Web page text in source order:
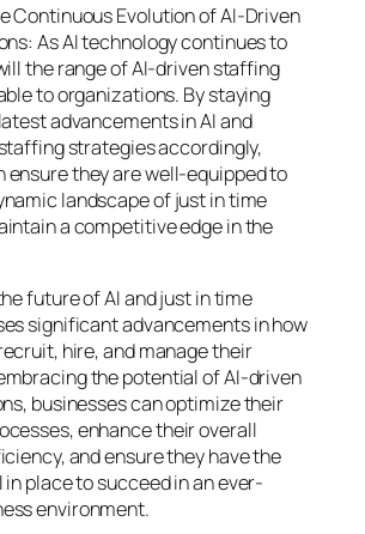
Continuous Evolution of AI-Driven
As AI technology continues to
the range of AI-driven staffing
to organizations. By staying
advancements in AI and
strategies accordingly,
ensure they are well-equipped to
landscape of just in time
a competitive edge in the
future of AI and just in time
significant advancements in how
hire, and manage their
the potential of AI-driven
businesses can optimize their
enhance their overall
and ensure they have the
place to succeed in an ever-
environment.